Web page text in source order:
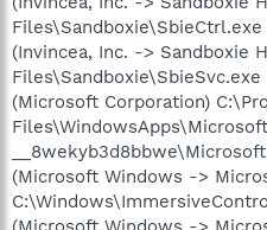
Files\Sandboxie\SbieCtrl.exe
(Invincea, Inc. -> Sandboxie
Files\Sandboxie\SbieSvc.exe
(Microsoft Corporation)
(Microsoft Windows ->